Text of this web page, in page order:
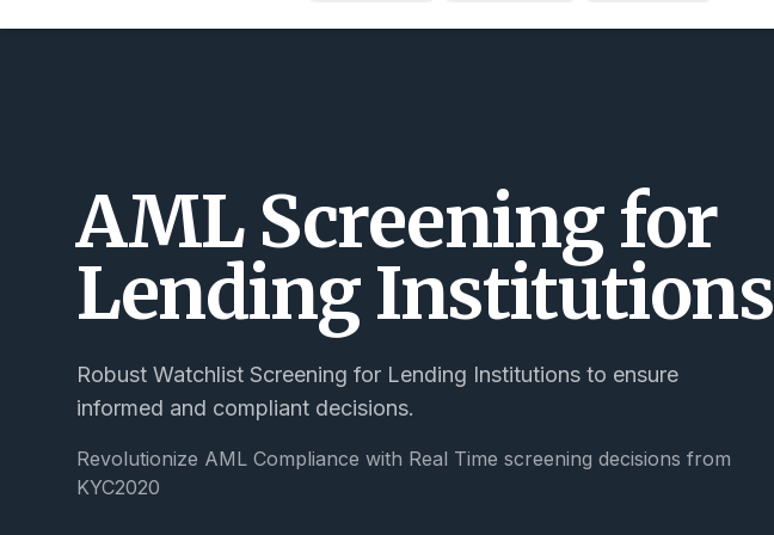
AML Screening for
Lending Institutions
Robust Watchlist Screening for Lending Institutions to ensure
informed and compliant decisions.
Revolutionize AML Compliance with Real Time screening decisions from
KYC2020